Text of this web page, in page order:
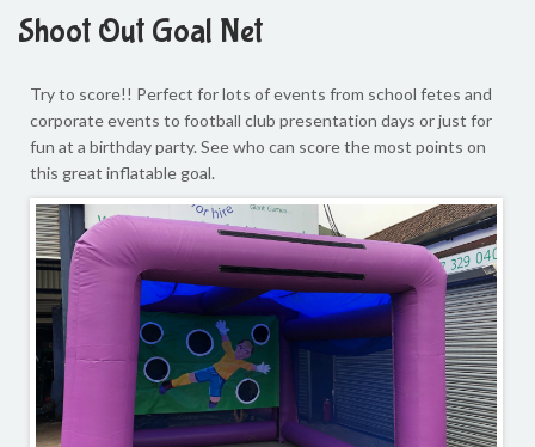
Shoot Out Goal Net
Try to score!! Perfect for lots of events from school fetes and
corporate events to football club presentation days or just for
fun at a birthday party. See who can score the most points on
this great inflatable goal.